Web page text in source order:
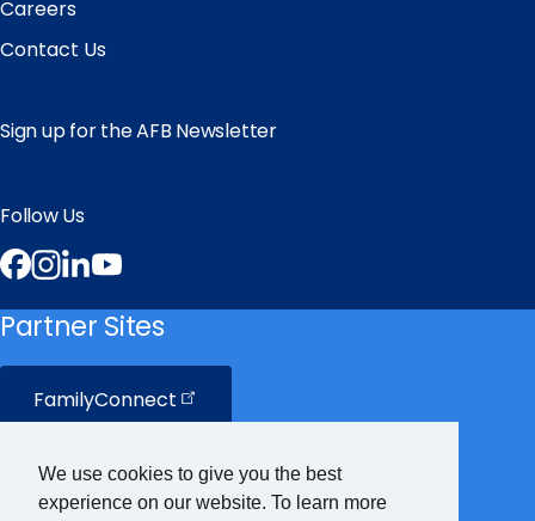
We use cookies to give you the best
experience on our website. To learn more
Careers
Contact Us
Sign up for the AFB Newsletter
Follow Us
Facebook
Instagram
LinkedIn
Partner Sites
FamilyConnect
CareerConnect